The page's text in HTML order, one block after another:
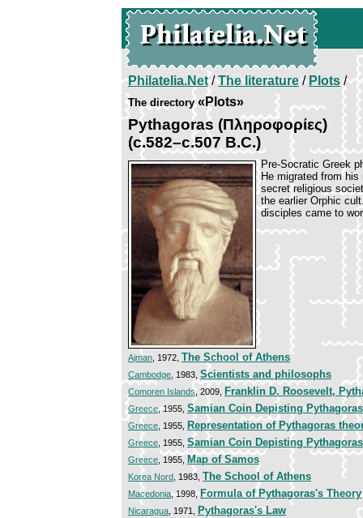
Philatelia.Net/The literature/ Plots/
The directory«Plots»
Pythagoras (Πληροφορίες)
(c.582–c.507 B.C.)
Pre-Socratic Greek
He migrated from
secret religious
the earlier Orphic
disciples came to
Ajman, 1972, The School of Athens
Cambodge, 1983, Scientists and philosophs
Comoren Islands, 2009, Franklin D. Roosevelt,
Greece, 1955, Samian Coin Depisting Pythagoras
Greece, 1955, Representation of Pythagoras
Greece, 1955, Samian Coin Depisting Pythagoras
Greece, 1955, Map of Samos
Korea Nord, 1983, The School of Athens
Macedonia, 1998,Formula of Pythagoras's Theory
Nicaragua, 1971, Pythagoras's Law